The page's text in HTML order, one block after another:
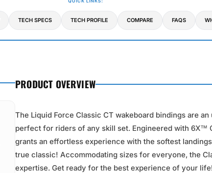
TECH SPECS TECH PROFILE COMPARE FAQS
PRODUCT OVERVIEW
The Liquid Force Classic CT wakeboard bindings are
perfect for riders of any skill set. Engineered with 6X™
grants an effortless experience with the softest
true classic! Accommodating sizes for everyone, the
expertise. Get ready for the best experience of your